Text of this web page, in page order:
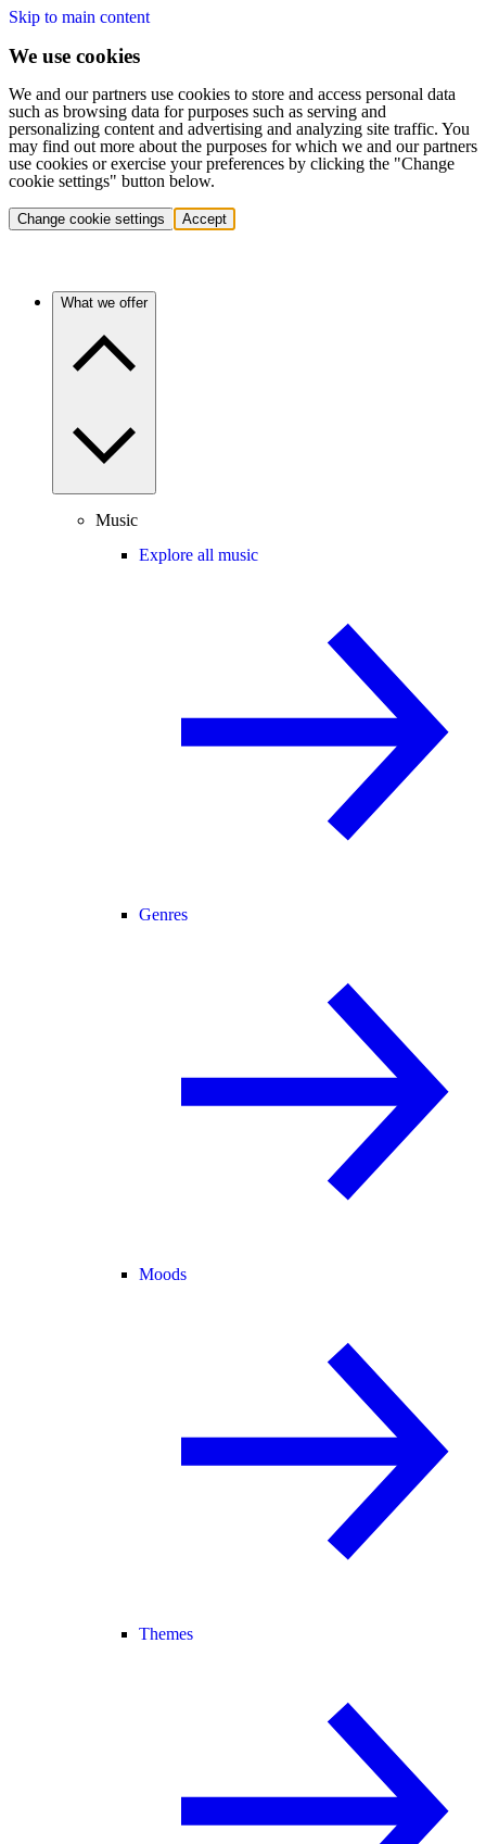
Skip to main content
We use cookies
We and our partners use cookies to store and access personal data
such as browsing data for purposes such as serving and
personalizing content and advertising and analyzing site traffic. You
may find out more about the purposes for which we and our partners
use cookies or exercise your preferences by clicking the "Change
cookie settings" button below.
Change cookie settings Accept
What we offer
Music
Explore all music
Genres
Moods
Themes